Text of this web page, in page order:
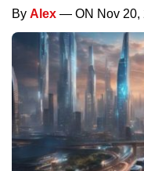
By Alex — ON Nov 20,